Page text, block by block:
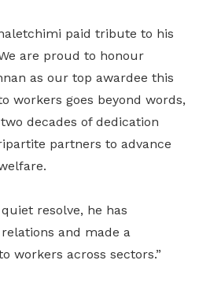
paid tribute to his
are proud to honour
as our top awardee this
workers goes beyond words,
decades of dedication
partners to advance
resolve, he has
and made a
workers across sectors.”